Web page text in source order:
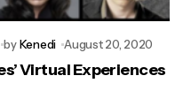
byKenedi August 20, 2020
Virtual Experiences